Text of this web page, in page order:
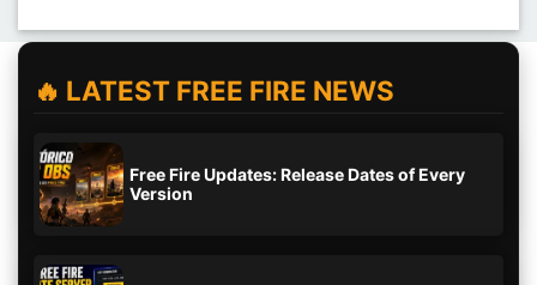
🔥 LATEST FREE FIRE NEWS
Free Fire Updates: Release Dates of Every
Version